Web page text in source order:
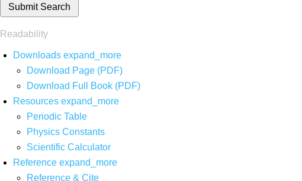
Submit Search
Readability
Downloads expand_more
Download Page (PDF)
Download Full Book (PDF)
Resources expand_more
Periodic Table
Physics Constants
Scientific Calculator
Reference expand_more
Reference & Cite